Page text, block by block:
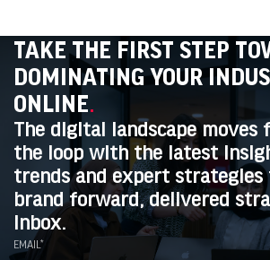
TAKE THE FIRST STEP
DOMINATING YOUR
ONLINE
The digital landscape moves
the loop with the latest
trends and expert
brand forward, delivered
inbox.
EMAIL*